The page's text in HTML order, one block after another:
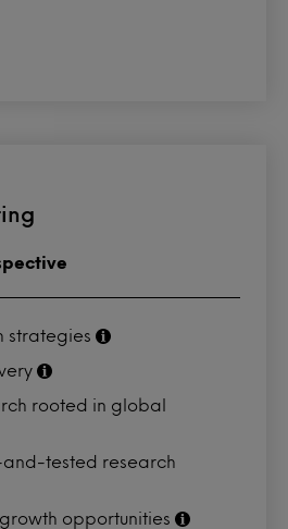
strategies
rooted in global
and-tested research
opportunities